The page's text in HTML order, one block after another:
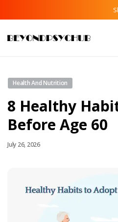
Health And Nutrition
8 Healthy
Before Age 60
July 26, 2026